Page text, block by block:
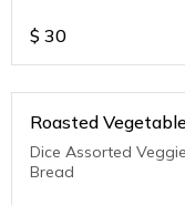
$ 30
Roasted
Dice Assorted
Bread